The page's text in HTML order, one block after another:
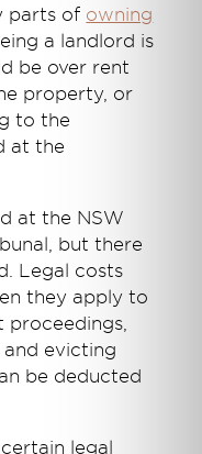
parts of owning
a landlord is
be over rent
property, or
to the
at the
at the NSW
but there
Legal costs
they apply to
and evicting
be deducted
legal